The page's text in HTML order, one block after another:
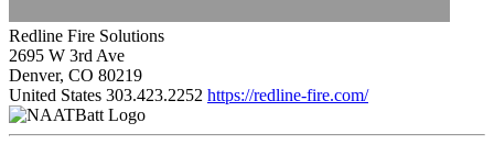
Redline Fire Solutions
2695 W 3rd Ave
Denver, CO 80219
United States 303.423.2252 https://redline-fire.com/